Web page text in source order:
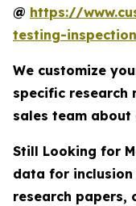
@ https://
testing-
We customize
specific research
sales team
Still Looking for
data for inclusion
research papers,